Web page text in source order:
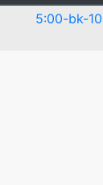
5:00-bk-